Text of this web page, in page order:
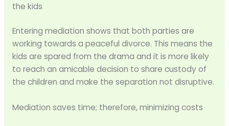
the kids
Entering mediation shows that both parties are
working towards a peaceful divorce. This means the
kids are spared from the drama and it is more likely
to reach an amicable decision to share custody of
the children and make the separation not disruptive.
Mediation saves time; therefore, minimizing costs